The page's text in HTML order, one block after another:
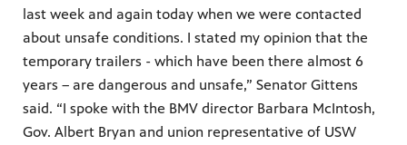
last week and again today when we were contacted
about unsafe conditions. I stated my opinion that the
temporary trailers - which have been there almost 6
years – are dangerous and unsafe,” Senator Gittens
said. “I spoke with the BMV director Barbara McIntosh,
Gov. Albert Bryan and union representative of USW